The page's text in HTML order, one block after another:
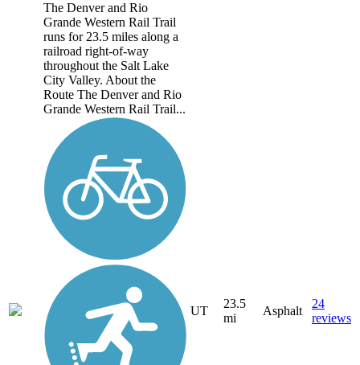
The Denver and Rio
Grande Western Rail Trail
runs for 23.5 miles along a
railroad right-of-way
throughout the Salt Lake
City Valley. About the
Route The Denver and Rio
Grande Western Rail Trail...
UT
23.5
mi
Asphalt
24
reviews